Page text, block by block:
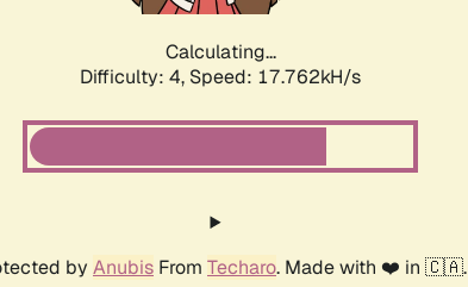
Calculating...
Difficulty: 4, Speed: 17.762kH/s
by Anubis From Techaro. Made with ❤️ in 🇨🇦.